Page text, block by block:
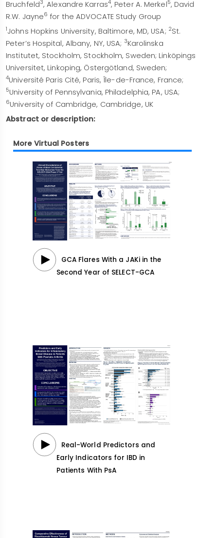
Bruchfeld3, Alexandre Karras4, Peter A. Merkel5, David
R.W. Jayne6 for the ADVOCATE Study Group
1Johns Hopkins University, Baltimore, MD, USA; 2St.
Peter’s Hospital, Albany, NY, USA; 3Karolinska
Institutet, Stockholm, Stockholm, Sweden; Linköpings
Universitet, Linkoping, Östergötland, Sweden;
4Université Paris Cité, Paris, Île-de-France, France;
5University of Pennsylvania, Philadelphia, PA, USA;
6University of Cambridge, Cambridge, UK
Abstract or description:
More Virtual Posters
GCA Flares With a JAKi in the
Second Year of SELECT-GCA
Real-World Predictors and
Early Indicators for IBD in
Patients With PsA